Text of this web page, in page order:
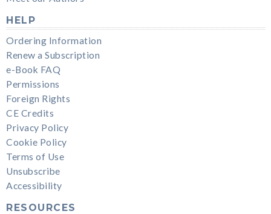
HELP
Ordering Information
Renew a Subscription
e-Book FAQ
Permissions
Foreign Rights
CE Credits
Privacy Policy
Cookie Policy
Terms of Use
Unsubscribe
Accessibility
RESOURCES